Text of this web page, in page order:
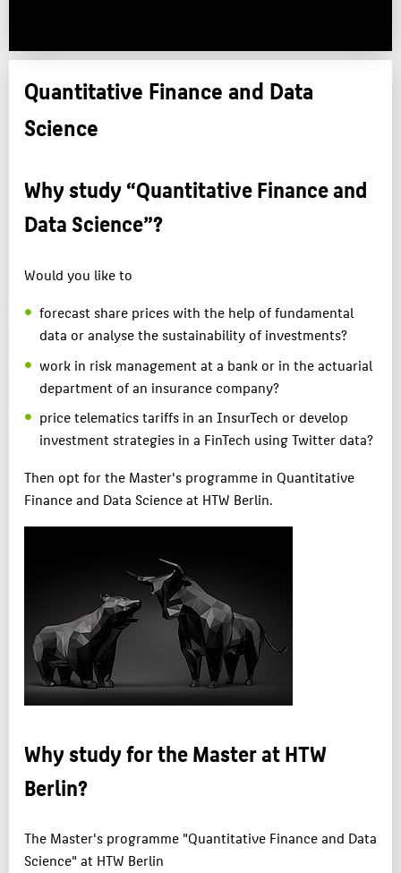
Quantitative Finance and Data
Science
Why study “Quantitative Finance and
Data Science”?
Would you like to
forecast share prices with the help of fundamental
data or analyse the sustainability of investments?
work in risk management at a bank or in the actuarial
department of an insurance company?
price telematics tariffs in an InsurTech or develop
investment strategies in a FinTech using Twitter data?
Then opt for the Master's programme in Quantitative
Finance and Data Science at HTW Berlin.
Why study for the Master at HTW
Berlin?
The Master's programme "Quantitative Finance and Data
Science" at HTW Berlin